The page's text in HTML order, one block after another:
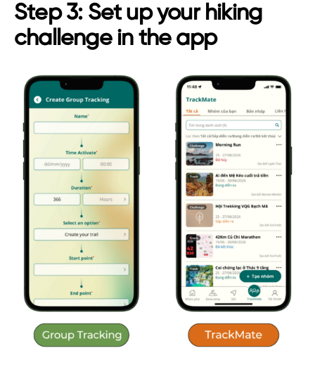
Step 3: Set up your hiking
challenge in the app